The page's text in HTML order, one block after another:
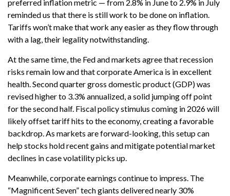
preferred inflation metric — from 2.8% in June to 2.9% in July
reminded us that there is still work to be done on inflation.
Tariffs won’t make that work any easier as they flow through
with a lag, their legality notwithstanding.
At the same time, the Fed and markets agree that recession
risks remain low and that corporate America is in excellent
health. Second quarter gross domestic product (GDP) was
revised higher to 3.3% annualized, a solid jumping off point
for the second half. Fiscal policy stimulus coming in 2026 will
likely offset tariff hits to the economy, creating a favorable
backdrop. As markets are forward-looking, this setup can
help stocks hold recent gains and mitigate potential market
declines in case volatility picks up.
Meanwhile, corporate earnings continue to impress. The
“Magnificent Seven” tech giants delivered nearly 30%